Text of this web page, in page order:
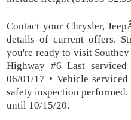
Contact your Chrysler,
details of current offers.
you're ready to visit
Highway #6 Last
06/01/17 • Vehicle
safety inspection
until 10/15/20.